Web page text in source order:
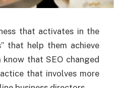
that activates in the
that help them achieve
that SEO changed
that involves more